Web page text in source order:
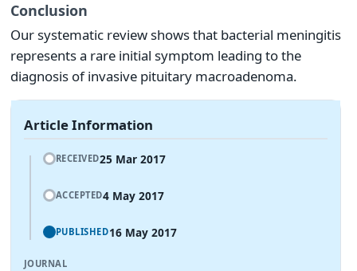
Conclusion
Our systematic review shows that bacterial meningitis
represents a rare initial symptom leading to the
diagnosis of invasive pituitary macroadenoma.
Article Information
RECEIVED25 Mar 2017
ACCEPTED4 May 2017
PUBLISHED16 May 2017
JOURNAL